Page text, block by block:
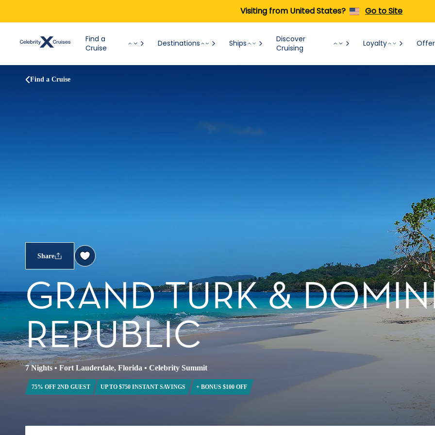
Visiting from United States? Go to Site
Find a
Cruise
Destinations Ships
Discover
Cruising
Loyalty
Find a Cruise
Share
GRAND TURK &
REPUBLIC
7 Nights • Fort Lauderdale, Florida • Celebrity Summit
75% OFF 2ND GUEST UP TO $750 INSTANT SAVINGS + BONUS $100 OFF